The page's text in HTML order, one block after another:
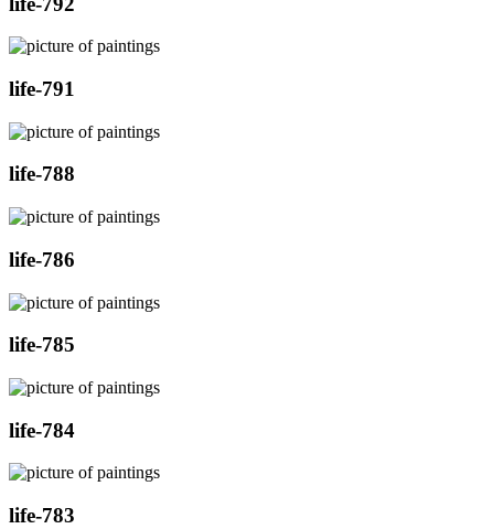
life-791
life-788
life-786
life-785
life-784
life-783